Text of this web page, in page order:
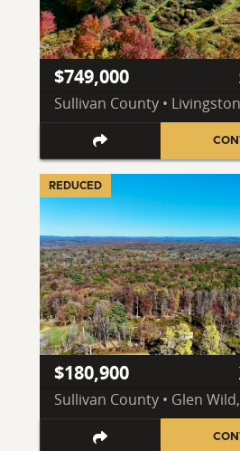
$749,000
REDUCED
$180,900
Sullivan County • Glen